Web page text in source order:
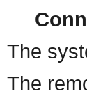
The
The